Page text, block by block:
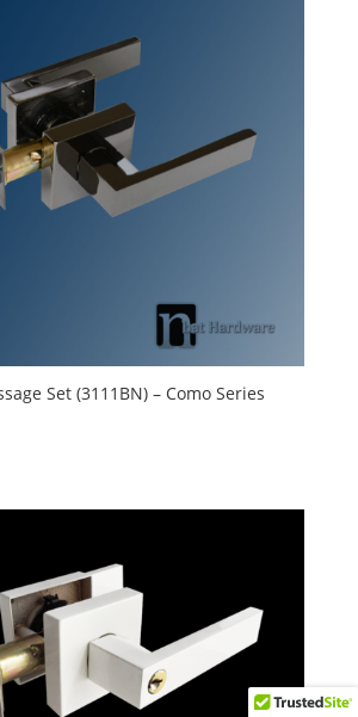
Set (3111BN) – Como Series